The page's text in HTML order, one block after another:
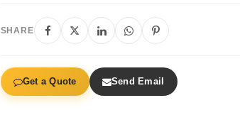
SHARE
Get a Quote Send Email